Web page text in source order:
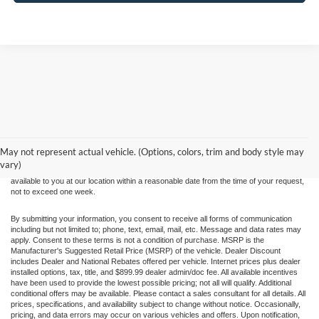
May not represent actual vehicle. (Options, colors, trim and body style may
vary)
without warranty of any kind, either express or implied. All vehicles are subject to prior
sale. Price does not include applicable tax, title, and license charges. ‡Vehicles shown
at different locations are not currently in our inventory (Not in Stock) but can be made
available to you at our location within a reasonable date from the time of your request,
not to exceed one week.
By submitting your information, you consent to receive all forms of communication
including but not limited to; phone, text, email, mail, etc. Message and data rates may
apply. Consent to these terms is not a condition of purchase. MSRP is the
Manufacturer's Suggested Retail Price (MSRP) of the vehicle. Dealer Discount
includes Dealer and National Rebates offered per vehicle. Internet prices plus dealer
installed options, tax, title, and $899.99 dealer admin/doc fee. All available incentives
have been used to provide the lowest possible pricing; not all will qualify. Additional
conditional offers may be available. Please contact a sales consultant for all details. All
prices, specifications, and availability subject to change without notice. Occasionally,
pricing, and data errors may occur on various vehicles and offers. Upon notification,